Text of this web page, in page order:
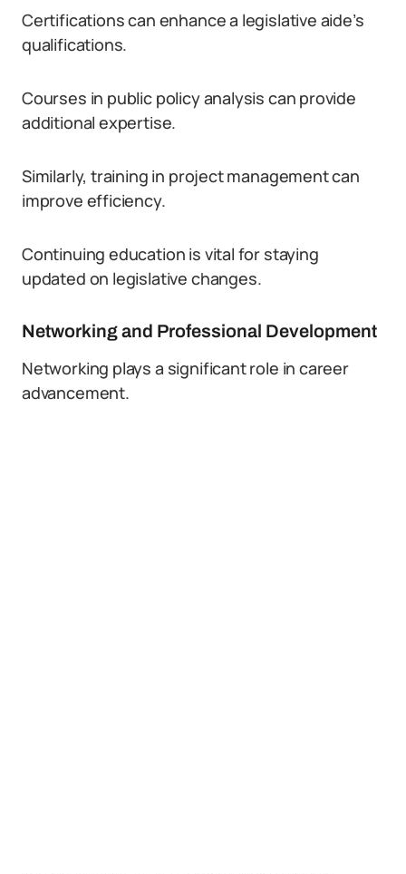
Certifications can enhance a legislative aide’s
qualifications.
Courses in public policy analysis can provide
additional expertise.
Similarly, training in project management can
improve efficiency.
Continuing education is vital for staying
updated on legislative changes.
Networking and Professional Development
Networking plays a significant role in career
advancement.